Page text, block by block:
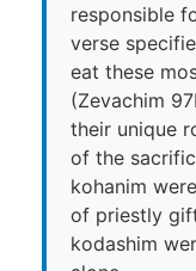
responsible
verse
eat these
(Zevachim
their unique
of the
kohanim
of priestly
kodashim